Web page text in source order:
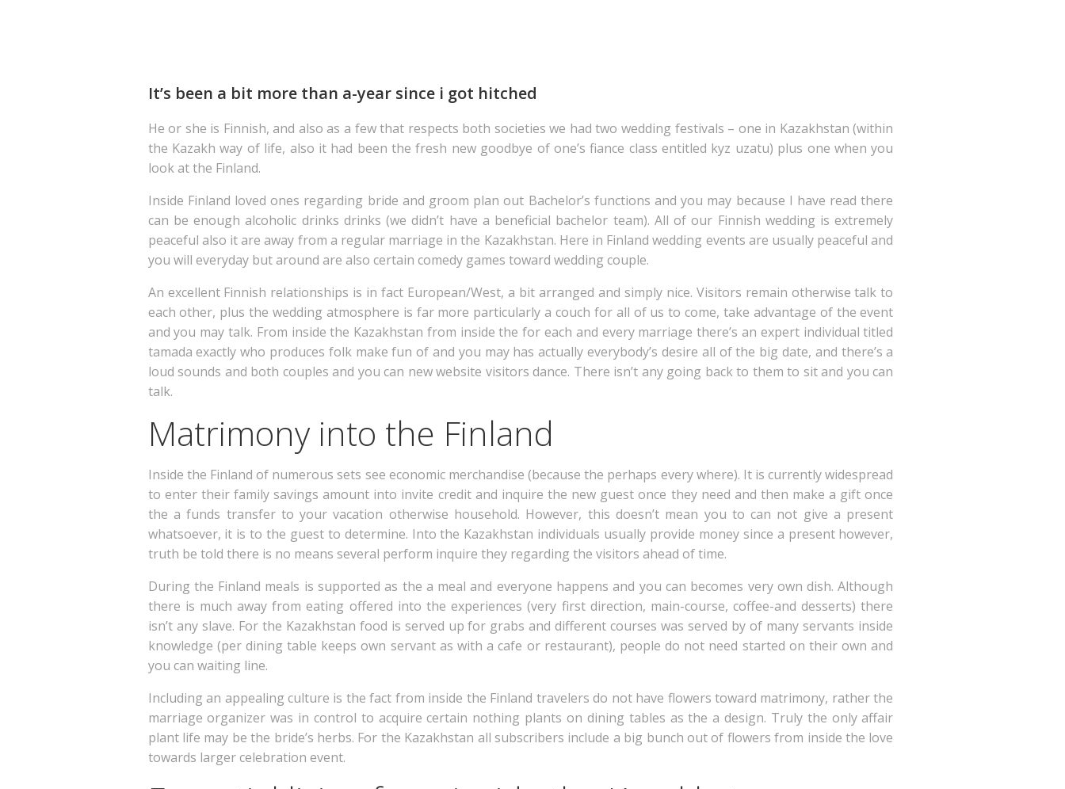
It’s been a bit more than a-year since i got hitched
He or she is Finnish, and also as a few that respects both societies we had two wedding festivals – one in Kazakhstan (within
the Kazakh way of life, also it had been the fresh new goodbye of one’s fiance class entitled kyz uzatu) plus one when you
look at the Finland.
Inside Finland loved ones regarding bride and groom plan out Bachelor’s functions and you may because I have read there
can be enough alcoholic drinks drinks (we didn’t have a beneficial bachelor team). All of our Finnish wedding is extremely
peaceful also it are away from a regular marriage in the Kazakhstan. Here in Finland wedding events are usually peaceful and
you will everyday but around are also certain comedy games toward wedding couple.
An excellent Finnish relationships is in fact European/West, a bit arranged and simply nice. Visitors remain otherwise talk to
each other, plus the wedding atmosphere is far more particularly a couch for all of us to come, take advantage of the event
and you may talk. From inside the Kazakhstan from inside the for each and every marriage there’s an expert individual titled
tamada exactly who produces folk make fun of and you may has actually everybody’s desire all of the big date, and there’s a
loud sounds and both couples and you can new website visitors dance. There isn’t any going back to them to sit and you can
talk.
Matrimony into the Finland
Inside the Finland of numerous sets see economic merchandise (because the perhaps every where). It is currently widespread
to enter their family savings amount into invite credit and inquire the new guest once they need and then make a gift once
the a funds transfer to your vacation otherwise household. However, this doesn’t mean you to can not give a present
whatsoever, it is to the guest to determine. Into the Kazakhstan individuals usually provide money since a present however,
truth be told there is no means several perform inquire they regarding the visitors ahead of time.
During the Finland meals is supported as the a meal and everyone happens and you can becomes very own dish. Although
there is much away from eating offered into the experiences (very first direction, main-course, coffee-and desserts) there
isn’t any slave. For the Kazakhstan food is served up for grabs and different courses was served by of many servants inside
knowledge (per dining table keeps own servant as with a cafe or restaurant), people do not need started on their own and
you can waiting line.
Including an appealing culture is the fact from inside the Finland travelers do not have flowers toward matrimony, rather the
marriage organizer was in control to acquire certain nothing plants on dining tables as the a design. Truly the only affair
plant life may be the bride’s herbs. For the Kazakhstan all subscribers include a big bunch out of flowers from inside the love
towards larger celebration event.